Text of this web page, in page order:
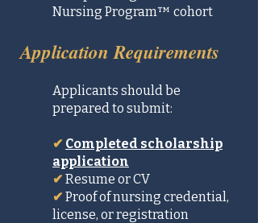
Nursing Program™ cohort
Application Requirements
Applicants should be
prepared to submit:
✔ Completed scholarship
application
✔ Resume or CV
✔ Proof of nursing credential,
license, or registration